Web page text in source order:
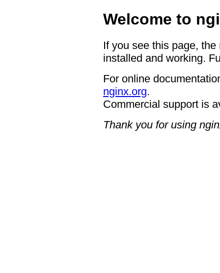
Welcome to
If you see this page,
installed and working.
For online
nginx.org.
Commercial support is
Thank you for using